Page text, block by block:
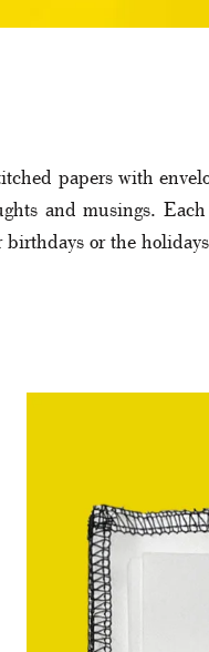
papers with
and musings.
birthdays or the